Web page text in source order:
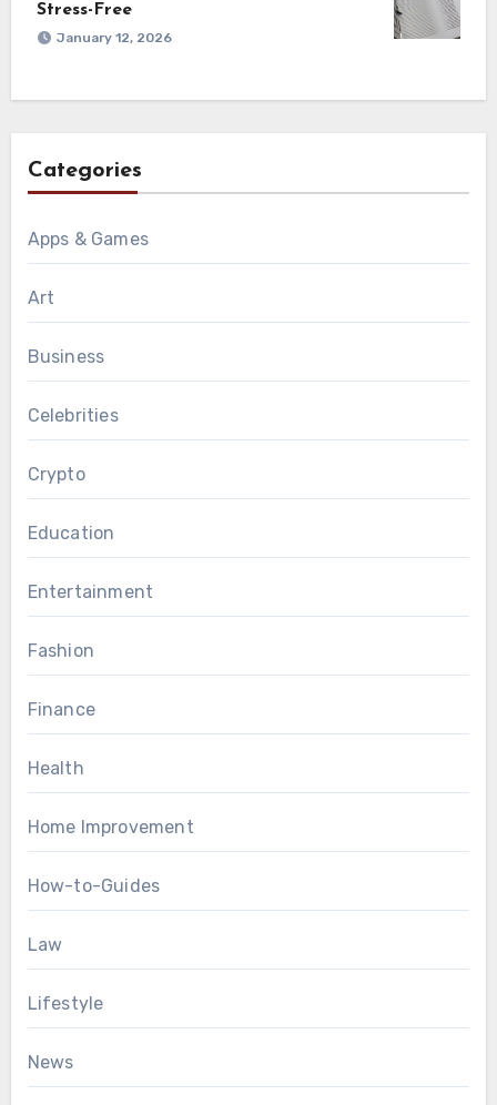
Stress-Free
January 12, 2026
Categories
Apps & Games
Art
Business
Celebrities
Crypto
Education
Entertainment
Fashion
Finance
Health
Home Improvement
How-to-Guides
Law
Lifestyle
News